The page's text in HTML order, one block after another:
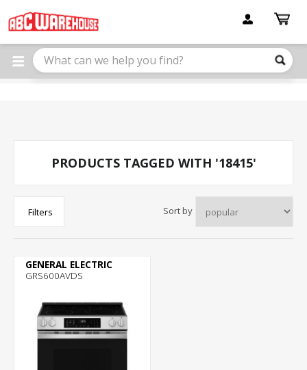
note:
This
website
includes
PRODUCTS TAGGED WITH '18415'
Filters Sort by
GENERAL ELECTRIC
GRS600AVDS